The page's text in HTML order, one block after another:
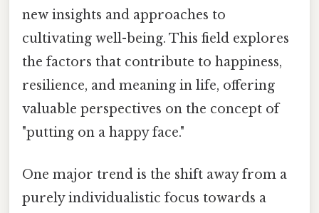
new insights and approaches to
cultivating well-being. This field explores
the factors that contribute to happiness,
resilience, and meaning in life, offering
valuable perspectives on the concept of
"putting on a happy face."
One major trend is the shift away from a
purely individualistic focus towards a